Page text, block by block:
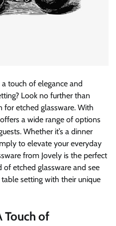
touch of elegance and
Look no further than
for etched glassware. With
a wide range of options
Whether it’s a dinner
to elevate your everyday
from Jovely is the perfect
of etched glassware and see
setting with their unique
Touch of